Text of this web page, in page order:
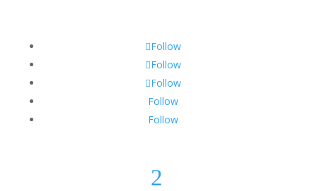
Follow
Follow
Follow
Follow
Follow
2